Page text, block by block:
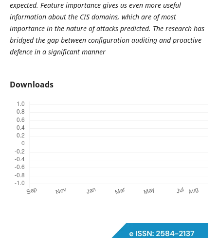
expected. Feature importance gives us even more useful
information about the CIS domains, which are of most
importance in the nature of attacks predicted. The research has
bridged the gap between configuration auditing and proactive
defence in a significant manner
Downloads